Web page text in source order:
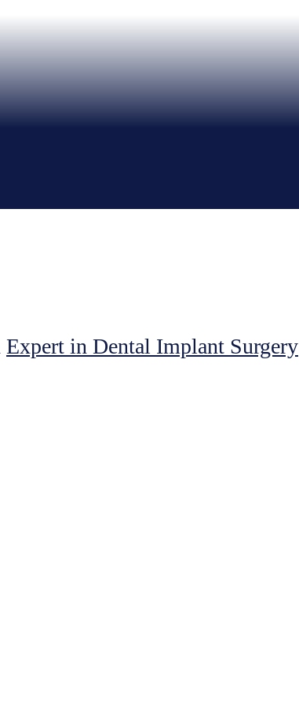
Expert in Dental Implant Surgery